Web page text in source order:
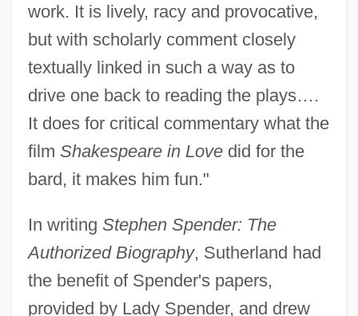
work. It is lively, racy and provocative,
but with scholarly comment closely
textually linked in such a way as to
drive one back to reading the plays….
It does for critical commentary what the
film Shakespeare in Lovedid for the
bard, it makes him fun."
In writing Stephen Spender: The
Authorized Biography, Sutherland had
the benefit of Spender's papers,
provided by Lady Spender, and drew